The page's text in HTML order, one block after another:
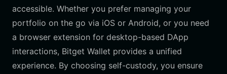
accessible. Whether you prefer managing your
portfolio on the go via iOS or Android, or you need
a browser extension for desktop-based DApp
interactions, Bitget Wallet provides a unified
experience. By choosing self-custody, you ensure